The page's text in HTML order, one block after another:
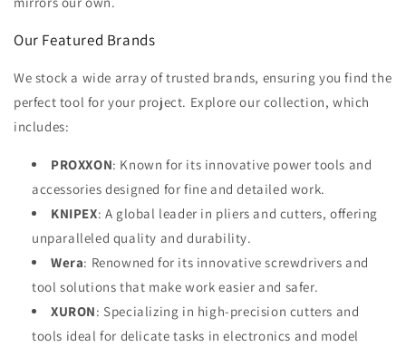
Our Featured Brands
We stock a wide array of trusted brands, ensuring you find the
perfect tool for your project. Explore our collection, which
includes:
PROXXON: Known for its innovative power tools and
accessories designed for fine and detailed work.
KNIPEX: A global leader in pliers and cutters, offering
unparalleled quality and durability.
Wera: Renowned for its innovative screwdrivers and
tool solutions that make work easier and safer.
XURON: Specializing in high-precision cutters and
tools ideal for delicate tasks in electronics and model